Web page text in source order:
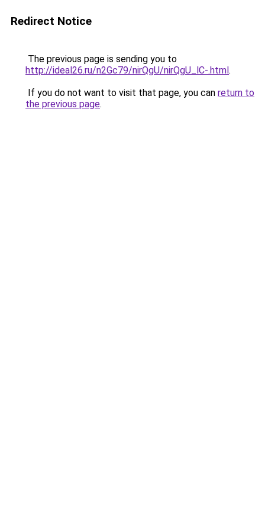
Redirect Notice
The previous page is sending you to
http://ideal26.ru/n2Gc79/nirQgU/nirQgU_lC-.html.
If you do not want to visit that page, you can return to
the previous page.